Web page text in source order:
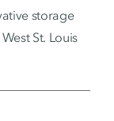
storage
St. Louis